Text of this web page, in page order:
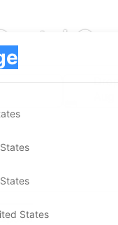
States